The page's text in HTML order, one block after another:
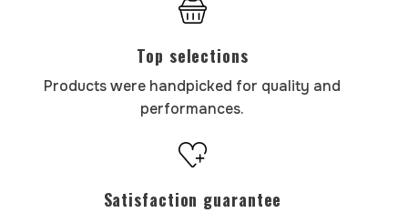
Top selections
Products were handpicked for quality and
performances.
Satisfaction guarantee